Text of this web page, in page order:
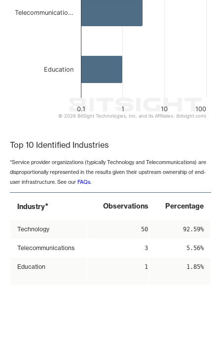
1 10 100
0.1
Telecommunicatio…
Education
© 2026 BitSight Technologies, Inc. and its Affiliates. (bitsight.com)
Top 10 Identified Industries
*Service provider organizations (typically Technology and Telecommunications) are
disproportionally represented in the results given their upstream ownership of end-
user infrastructure. See our FAQs.
Industry* Observations Percentage
Technology 50 92.59%
Telecommunications 3 5.56%
Education 1 1.85%